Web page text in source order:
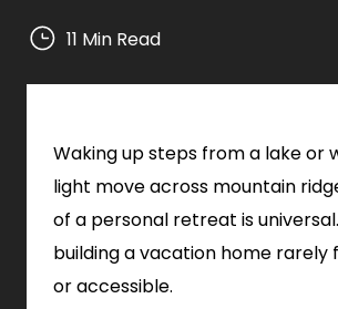
11 Min Read
Mighty
Small
Homes
Waking up steps from a lake or
light move across mountain
of a personal retreat is
building a vacation home rarely
or accessible.